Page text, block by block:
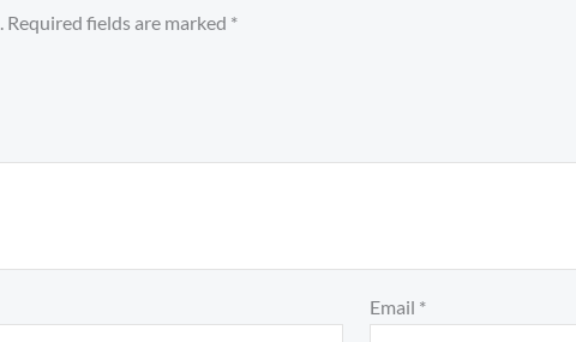
Required fields are marked *
Email *